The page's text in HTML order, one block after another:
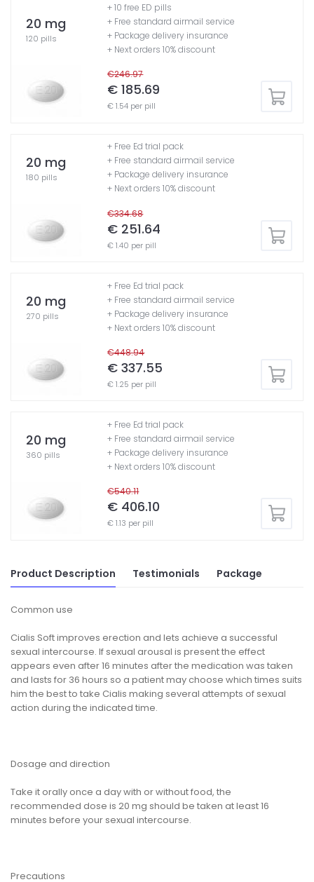
20 mg
120 pills
€246.97
€ 185.69
€ 1.54 per pill
+ 10 free ED pills
+ Free standard airmail service
+ Package delivery insurance
+ Next orders 10% discount
20 mg
180 pills
€334.68
€ 251.64
€ 1.40 per pill
+ Free Ed trial pack
+ Free standard airmail service
+ Package delivery insurance
+ Next orders 10% discount
20 mg
270 pills
€448.94
€ 337.55
€ 1.25 per pill
+ Free Ed trial pack
+ Free standard airmail service
+ Package delivery insurance
+ Next orders 10% discount
20 mg
360 pills
€540.11
€ 406.10
€ 1.13 per pill
+ Free Ed trial pack
+ Free standard airmail service
+ Package delivery insurance
+ Next orders 10% discount
Product Description Testimonials Package
Common use
Cialis Soft improves erection and lets achieve a successful
sexual intercourse. If sexual arousal is present the effect
appears even after 16 minutes after the medication was taken
and lasts for 36 hours so a patient may choose which times suits
him the best to take Cialis making several attempts of sexual
action during the indicated time.
Dosage and direction
Take it orally once a day with or without food, the
recommended dose is 20 mg should be taken at least 16
minutes before your sexual intercourse.
Precautions